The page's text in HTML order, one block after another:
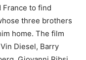
France to find
three brothers
home. The film
Diesel, Barry